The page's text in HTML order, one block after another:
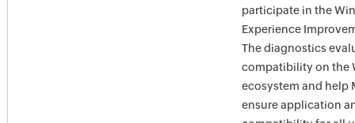
participate in the
Experience
The diagnostics
compatibility on the
ecosystem and help
ensure application